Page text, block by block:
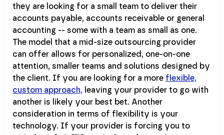
they are looking for a small team to deliver their
accounts payable, accounts receivable or general
accounting -- some with a team as small as one.
The model that a mid-size outsourcing provider
can offer allows for personalized, one-on-one
attention, smaller teams and solutions designed by
the client. If you are looking for a more flexible,
custom approach, leaving your provider to go with
another is likely your best bet. Another
consideration in terms of flexibility is your
technology. If your provider is forcing you to